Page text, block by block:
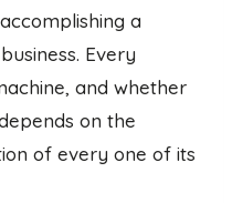
a
Every
and whether
on the
of every one of its